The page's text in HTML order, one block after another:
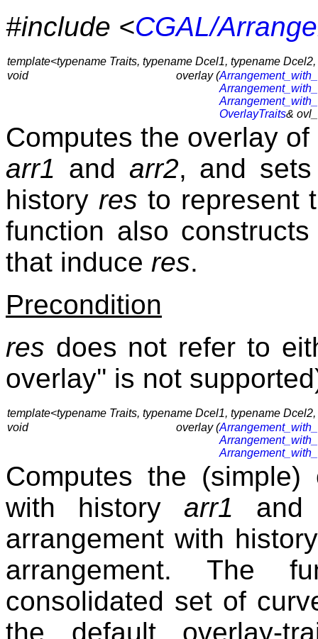
#include <CGAL/
template<typename Traits, typename Dcel1, typename
void
overlay (
OverlayTraits&
Computes the overlay
arr1 and arr2, and sets
history res to represent
function also
that induce res.
Precondition
res does not refer to
overlay'' is not
template<typename Traits, typename Dcel1, typename
void
overlay (
Computes the
with history arr1
arrangement with
arrangement. The
consolidated set of
the default overlay-